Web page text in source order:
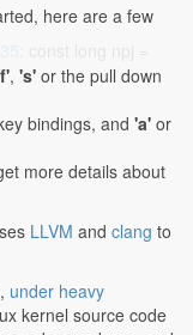
here are a few
, 's' or the pull down
bindings, and 'a' or
more details about
LLVM and clang to
under heavy
kernel source code